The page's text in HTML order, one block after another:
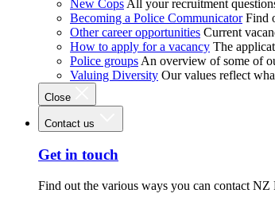
New Cops All your recruitment
Becoming a Police Communicator Find
Other career opportunities Current
How to apply for a vacancy The
Police groups An overview of some of
Valuing Diversity Our values reflect
Close
Contact us
Get in touch
Find out the various ways you can contact NZ